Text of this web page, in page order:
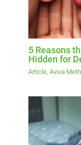
5 Reasons
Hidden for
Article ,Aviva